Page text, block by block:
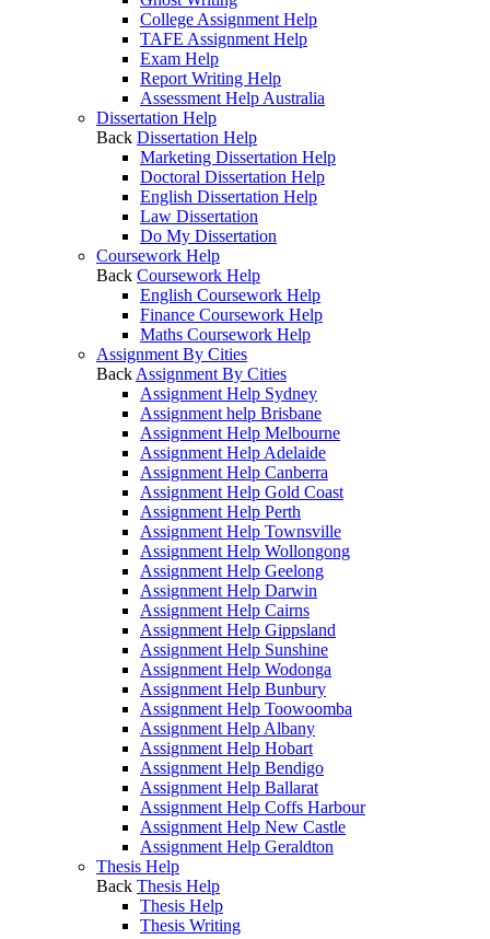
College Assignment Help
TAFE Assignment Help
Exam Help
Report Writing Help
Assessment Help Australia
Dissertation Help
Back Dissertation Help
Marketing Dissertation Help
Doctoral Dissertation Help
English Dissertation Help
Law Dissertation
Do My Dissertation
Coursework Help
Back Coursework Help
English Coursework Help
Finance Coursework Help
Maths Coursework Help
Assignment By Cities
Back Assignment By Cities
Assignment Help Sydney
Assignment help Brisbane
Assignment Help Melbourne
Assignment Help Adelaide
Assignment Help Canberra
Assignment Help Gold Coast
Assignment Help Perth
Assignment Help Townsville
Assignment Help Wollongong
Assignment Help Geelong
Assignment Help Darwin
Assignment Help Cairns
Assignment Help Gippsland
Assignment Help Sunshine
Assignment Help Wodonga
Assignment Help Bunbury
Assignment Help Toowoomba
Assignment Help Albany
Assignment Help Hobart
Assignment Help Bendigo
Assignment Help Ballarat
Assignment Help Coffs Harbour
Assignment Help New Castle
Assignment Help Geraldton
Thesis Help
Back Thesis Help
Thesis Help
Thesis Writing